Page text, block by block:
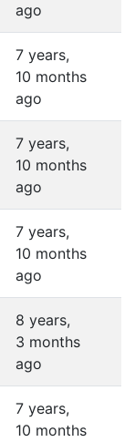
ago
7 years,
10 months
ago
7 years,
10 months
ago
7 years,
10 months
ago
8 years,
3 months
ago
7 years,
10 months